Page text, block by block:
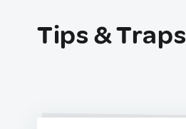
Tips & Traps